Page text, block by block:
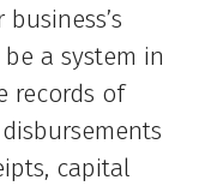
a system in
records of
capital